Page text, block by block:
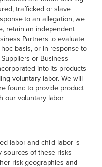
trafficked or slave
to an allegation, we
retain an independent
Partners to evaluate
basis, or in response to
or Business
into its products
voluntary labor. We will
found to provide product
our voluntary labor
labor and child labor is
sources of these risks
risk geographies and